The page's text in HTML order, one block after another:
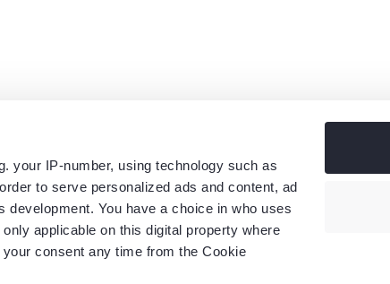
your IP-number, using technology such as
to serve personalized ads and content, ad
You have a choice in who uses
applicable on this digital property where
consent any time from the Cookie